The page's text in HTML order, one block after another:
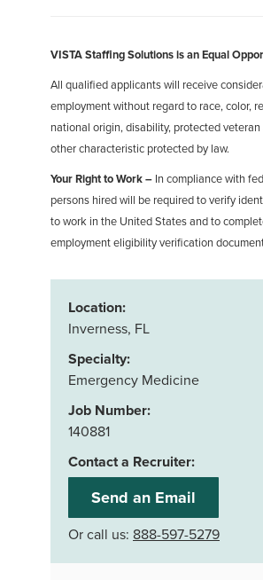
VISTA Staffing Solutions is an Equal
All qualified applicants will receive
employment without regard to race, color,
national origin, disability, protected
other characteristic protected by law.
Your Right to Work – In compliance with
persons hired will be required to verify
to work in the United States and to
employment eligibility verification
Location:
Inverness, FL
Specialty:
Emergency Medicine
Job Number:
140881
Contact a Recruiter:
Send an Email
Or call us: 888-597-5279